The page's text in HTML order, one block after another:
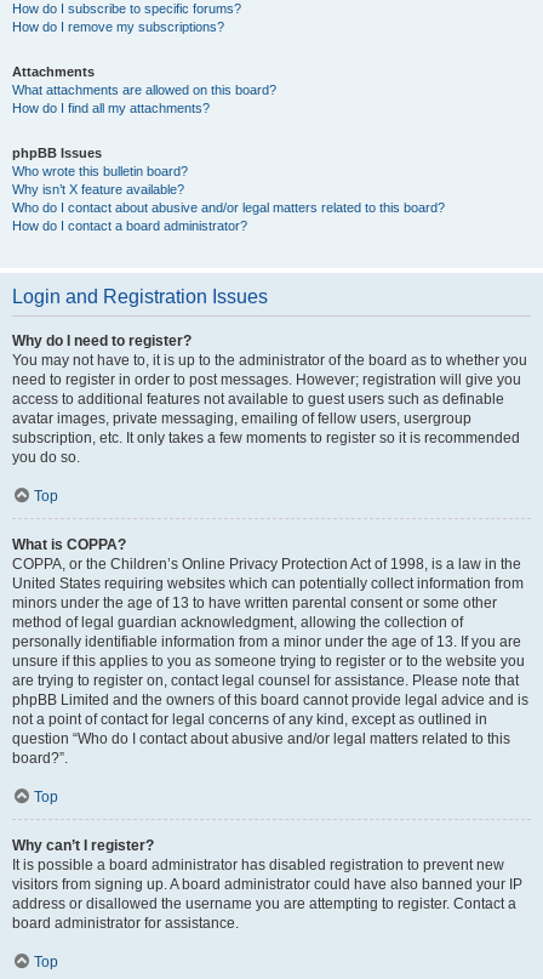
How do I subscribe to specific forums?
How do I remove my subscriptions?
Attachments
What attachments are allowed on this board?
How do I find all my attachments?
phpBB Issues
Who wrote this bulletin board?
Why isn’t X feature available?
Who do I contact about abusive and/or legal matters related to this board?
How do I contact a board administrator?
Login and Registration Issues
Why do I need to register?
You may not have to, it is up to the administrator of the board as to whether you
need to register in order to post messages. However; registration will give you
access to additional features not available to guest users such as definable
avatar images, private messaging, emailing of fellow users, usergroup
subscription, etc. It only takes a few moments to register so it is recommended
you do so.
Top
What is COPPA?
COPPA, or the Children’s Online Privacy Protection Act of 1998, is a law in the
United States requiring websites which can potentially collect information from
minors under the age of 13 to have written parental consent or some other
method of legal guardian acknowledgment, allowing the collection of
personally identifiable information from a minor under the age of 13. If you are
unsure if this applies to you as someone trying to register or to the website you
are trying to register on, contact legal counsel for assistance. Please note that
phpBB Limited and the owners of this board cannot provide legal advice and is
not a point of contact for legal concerns of any kind, except as outlined in
question “Who do I contact about abusive and/or legal matters related to this
board?”.
Top
Why can’t I register?
It is possible a board administrator has disabled registration to prevent new
visitors from signing up. A board administrator could have also banned your IP
address or disallowed the username you are attempting to register. Contact a
board administrator for assistance.
Top